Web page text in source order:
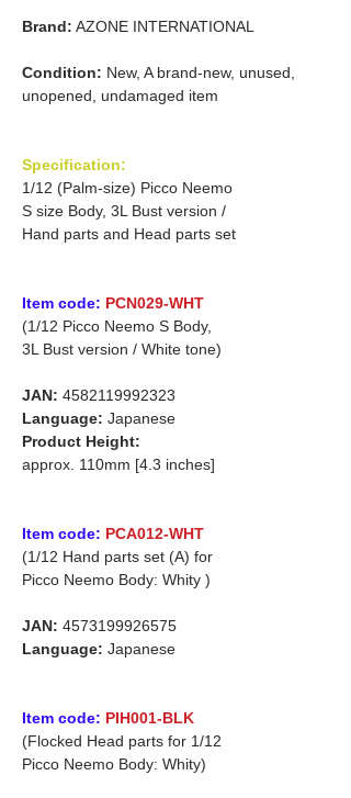
Brand: AZONE INTERNATIONAL
Condition: New, A brand-new, unused,
unopened, undamaged item
Specification:
1/12 (Palm-size) Picco Neemo
S size Body, 3L Bust version /
Hand parts and Head parts set
Item code: PCN029-WHT
(1/12 Picco Neemo S Body,
3L Bust version / White tone)
JAN: 4582119992323
Language: Japanese
Product Height:
approx. 110mm [4.3 inches]
Item code: PCA012-WHT
(1/12 Hand parts set (A) for
Picco Neemo Body: Whity )
JAN: 4573199926575
Language: Japanese
Item code: PIH001-BLK
(Flocked Head parts for 1/12
Picco Neemo Body: Whity)